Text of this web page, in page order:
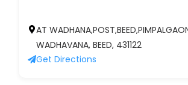
AT
WADHAVANA, BEED, 431122
Get Directions